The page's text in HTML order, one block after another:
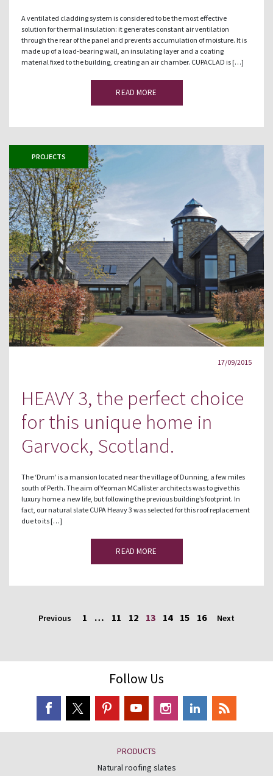
A ventilated cladding system is considered to be the most effective
solution for thermal insulation: it generates constant air ventilation
through the rear of the panel and prevents accumulation of moisture. It is
made up of a load-bearing wall, an insulating layer and a coating
material fixed to the building, creating an air chamber. CUPACLAD is […]
READ MORE
PROJECTS
17/09/2015
HEAVY 3, the perfect choice
for this unique home in
Garvock, Scotland.
The ‘Drum’ is a mansion located near the village of Dunning, a few miles
south of Perth. The aim of Yeoman MCallister architects was to give this
luxury home a new life, but following the previous building’s footprint. In
fact, our natural slate CUPA Heavy 3 was selected for this roof replacement
due to its […]
READ MORE
Previous 1 … 11 12 13 14 15 16 Next
Follow Us
PRODUCTS
Natural roofing slates